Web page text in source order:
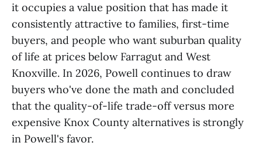
it occupies a value position that has made it
consistently attractive to families, first-time
buyers, and people who want suburban quality
of life at prices below Farragut and West
Knoxville. In 2026, Powell continues to draw
buyers who've done the math and concluded
that the quality-of-life trade-off versus more
expensive Knox County alternatives is strongly
in Powell's favor.